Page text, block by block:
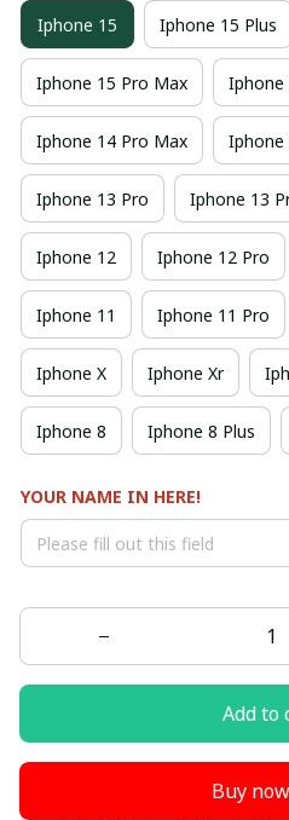
Iphone 15 Iphone 15 Plus
Iphone 15 Pro Max Iphone
Iphone 14 Pro Max Iphone
Iphone 13 Pro Iphone 13
Iphone 12 Iphone 12 Pro
Iphone 11 Iphone 11 Pro
Iphone X Iphone Xr
Iphone 8 Iphone 8 Plus
YOUR NAME IN HERE!
Add to
Buy now